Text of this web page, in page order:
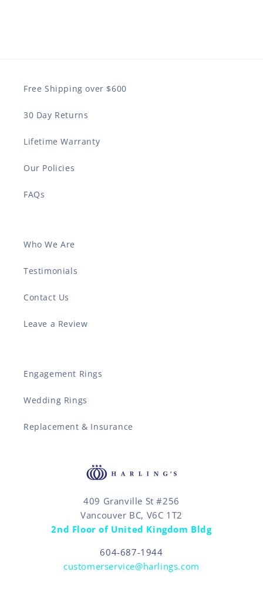
Free Shipping over $600
30 Day Returns
Lifetime Warranty
Our Policies
FAQs
Who We Are
Testimonials
Contact Us
Leave a Review
Engagement Rings
Wedding Rings
Replacement & Insurance
409 Granville St #256
Vancouver BC, V6C 1T2
2nd Floor of United Kingdom Bldg
604-687-1944
customerservice@harlings.com